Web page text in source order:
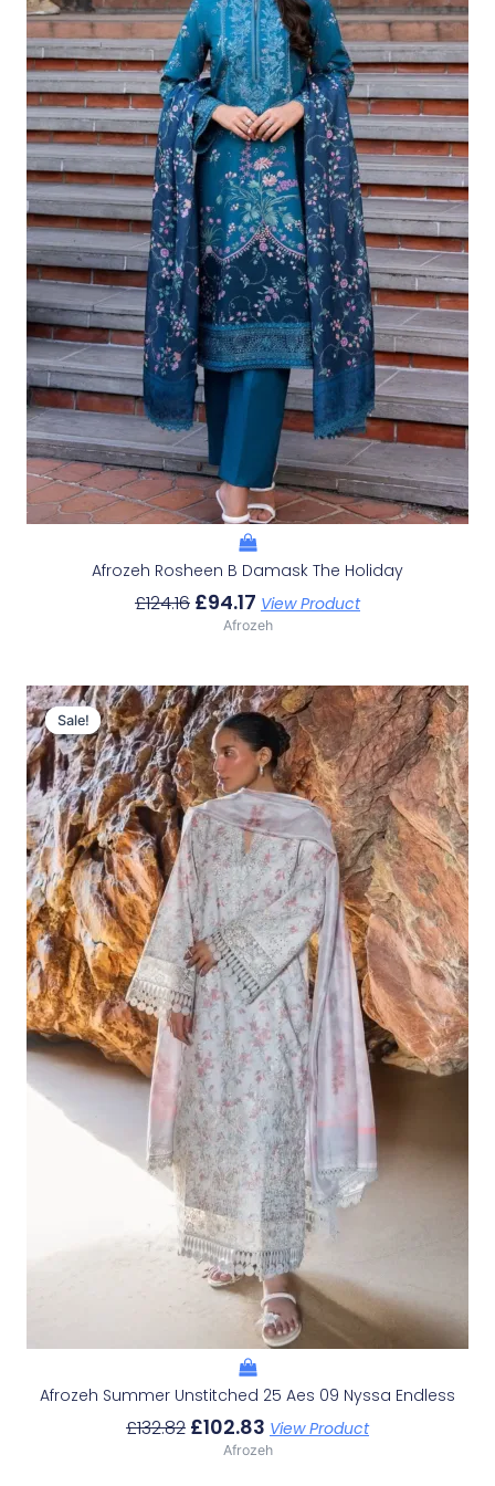
Afrozeh Rosheen B Damask The Holiday
£124.16 £94.17 View Product
Afrozeh
Sale!
Sale!
Afrozeh Summer Unstitched 25 Aes 09 Nyssa Endless
£132.82
Original
Price
Was:
£132.82.
£102.83
Current
Price
Is:
£102.83.
View Product
Afrozeh